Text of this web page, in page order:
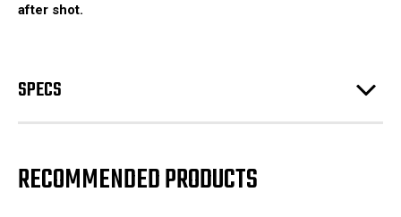
after shot.
SPECS
RECOMMENDED PRODUCTS